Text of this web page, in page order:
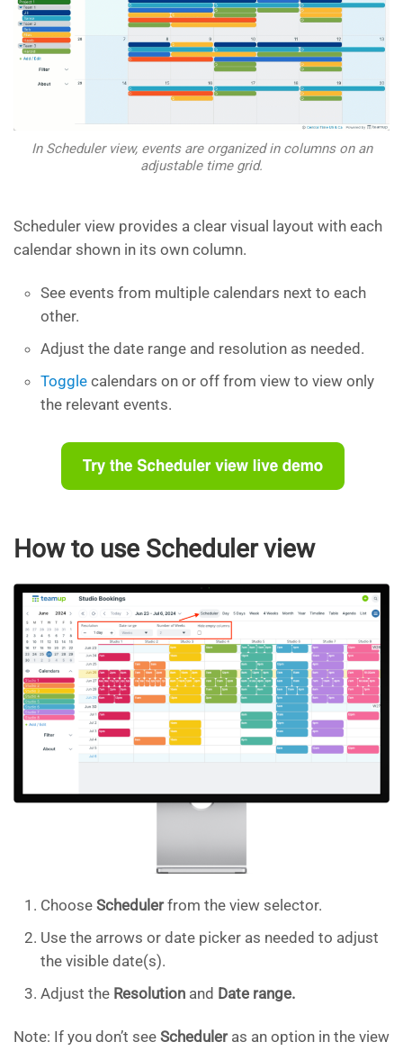
In Scheduler view, events are organized in columns on an
adjustable time grid.
Scheduler view provides a clear visual layout with each
calendar shown in its own column.
See events from multiple calendars next to each
other.
Adjust the date range and resolution as needed.
Toggle calendars on or off from view to view only
the relevant events.
How to use Scheduler view
Choose Schedulerfrom the view selector.
Use the arrows or date picker as needed to adjust
the visible date(s).
Adjust the Resolution and Date range.
Note: If you don’t see Scheduleras an option in the view